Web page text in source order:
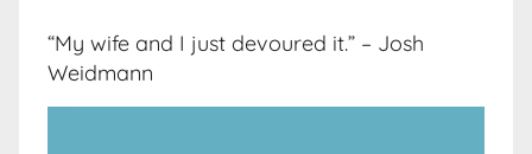
“My wife and I just devoured it.” – Josh
Weidmann